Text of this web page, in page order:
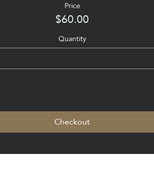
Price
$60.00
Quantity
Checkout